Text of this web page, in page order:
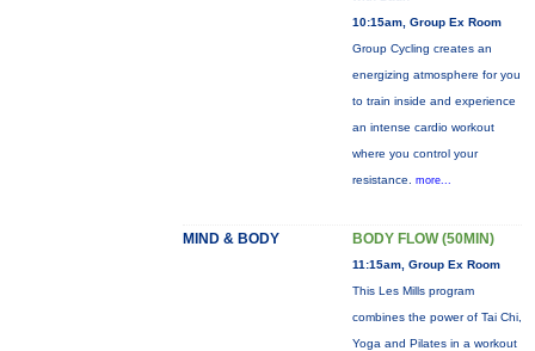
10:15am, Group Ex Room
Group Cycling creates an
energizing atmosphere for you
to train inside and experience
an intense cardio workout
where you control your
resistance. more...
MIND & BODY BODY FLOW (50MIN)
11:15am, Group Ex Room
This Les Mills program
combines the power of Tai Chi,
Yoga and Pilates in a workout